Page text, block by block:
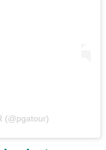
(@pgatour)